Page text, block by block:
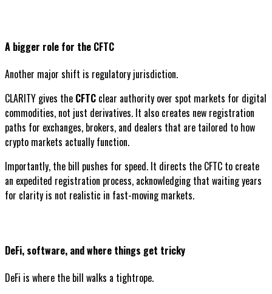
A bigger role for the CFTC
Another major shift is regulatory jurisdiction.
CLARITY gives the CFTC clear authority over spot markets for digital
commodities, not just derivatives. It also creates new registration
paths for exchanges, brokers, and dealers that are tailored to how
crypto markets actually function.
Importantly, the bill pushes for speed. It directs the CFTC to create
an expedited registration process, acknowledging that waiting years
for clarity is not realistic in fast-moving markets.
DeFi, software, and where things get tricky
DeFi is where the bill walks a tightrope.